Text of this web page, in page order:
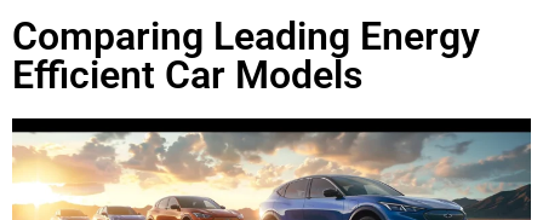
Comparing Leading Energy
Efficient Car Models